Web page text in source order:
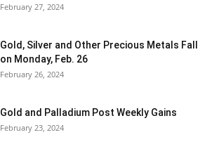
February 27, 2024
Gold, Silver and Other Precious Metals Fall
on Monday, Feb. 26
February 26, 2024
Gold and Palladium Post Weekly Gains
February 23, 2024